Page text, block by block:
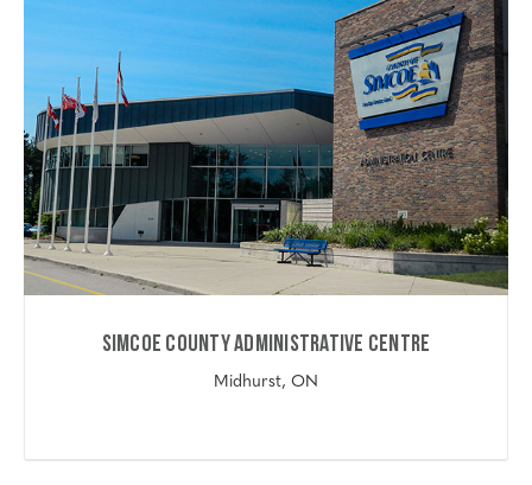
Simcoe County Administrative Centre
Midhurst, ON